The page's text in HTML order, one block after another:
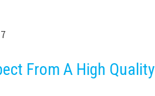
From A High